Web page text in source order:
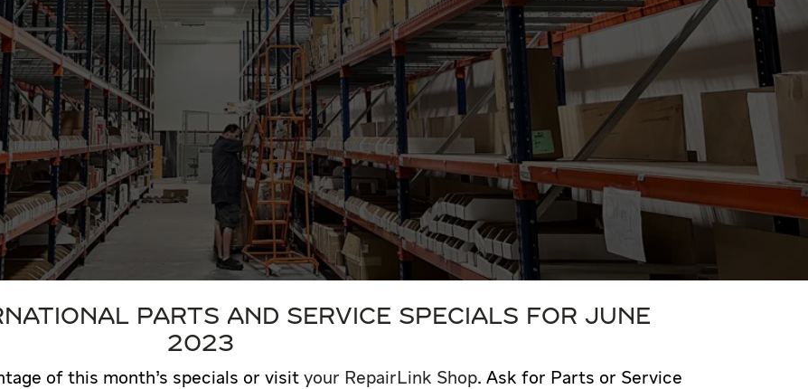
PARTS AND SERVICE SPECIALS FOR JUNE
2023
of this month’s specials or visit your RepairLink Shop. Ask for Parts or Service